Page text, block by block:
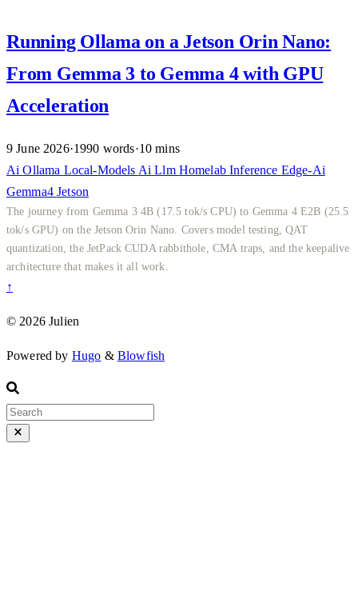
Running Ollama on a Jetson Orin Nano:
From Gemma 3 to Gemma 4 with GPU
Acceleration
9 June 2026·1990 words·10 mins
AiOllama Local-Models AiLlm HomelabInference Edge-Ai
Gemma4Jetson
The journey from Gemma 3 4B (17.5 tok/s CPU) to Gemma 4 E2B (25.5
tok/s GPU) on the Jetson Orin Nano. Covers model testing, QAT
quantization, the JetPack CUDA rabbithole, CMA traps, and the keepalive
architecture that makes it all work.
↑
© 2026 Julien
Powered by Hugo & Blowfish